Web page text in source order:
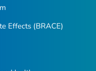
Effects (BRACE)